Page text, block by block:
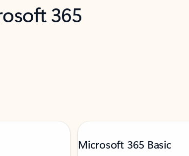
365
Microsoft 365 Basic